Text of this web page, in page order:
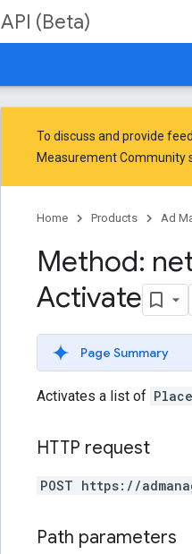
API (Beta)
To discuss and provide
Measurement Community
Home Products Ad
Method:
Activate
Page Summary
Activates a list of
HTTP request
POST https://
Path parameters